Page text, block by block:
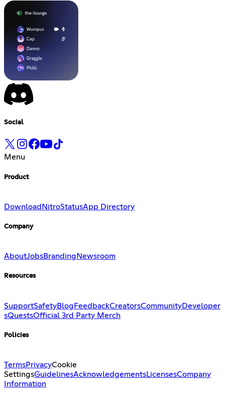
Social
Menu
Product
Download NitroStatusApp Directory
Company
AboutJobsBranding Newsroom
Resources
SupportSafetyBlogFeedbackCreatorsCommunityDeveloper
sQuestsOfficial 3rd Party Merch
Policies
TermsPrivacyCookie
SettingsGuidelinesAcknowledgementsLicensesCompany
Information